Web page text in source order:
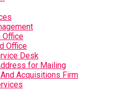
Office
Office
Desk
for Mailing
Acquisitions Firm